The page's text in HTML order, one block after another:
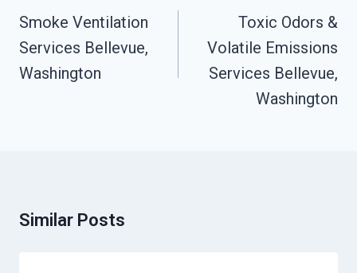
Navigation
Smoke Ventilation
Services Bellevue,
Washington
Toxic Odors &
Volatile Emissions
Services Bellevue,
Washington
Similar Posts